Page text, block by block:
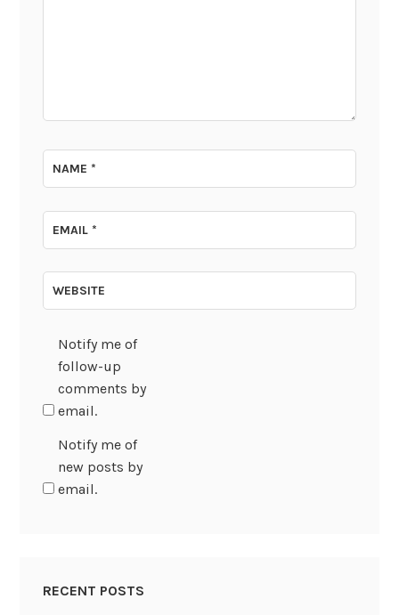
NAME*
EMAIL*
WEBSITE
Notify me of
follow-up
comments by
email.
Notify me of
new posts by
email.
RECENT POSTS